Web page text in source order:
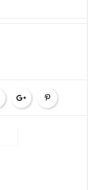
Tweet Google+